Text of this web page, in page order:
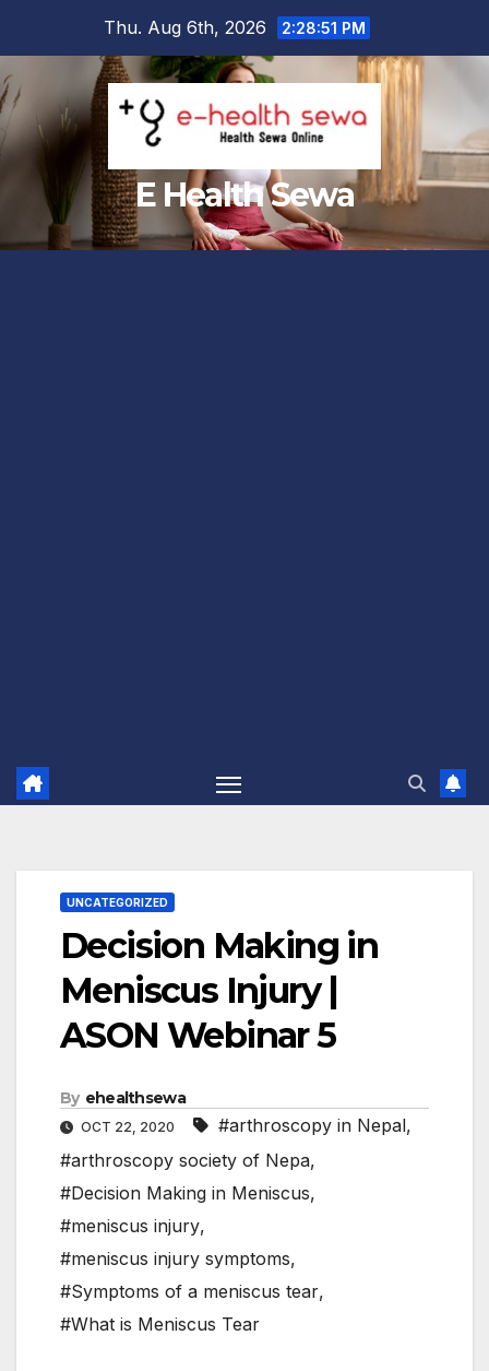
content
Thu. Aug 6th, 2026 2:28:52 PM
E Health Sewa
UNCATEGORIZED
Decision Making in
Meniscus Injury |
ASON Webinar 5
By ehealthsewa
OCT 22, 2020 #arthroscopy in Nepal,
#arthroscopy society of Nepa,
#Decision Making in Meniscus,
#meniscus injury,
#meniscus injury symptoms,
#Symptoms of a meniscus tear,
#What is Meniscus Tear